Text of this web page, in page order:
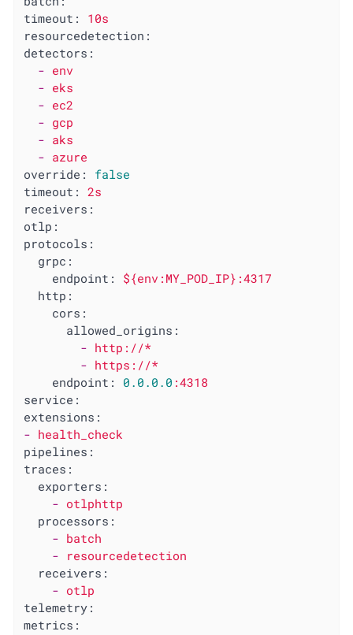
timeout:
10s
resourcedetection:
detectors:
- env
- eks
- ec2
- gcp
- aks
- azure
override:
false
timeout:
2s
receivers:
otlp:
protocols:
grpc:
endpoint:
${env:MY_POD_IP}:4317
http:
cors:
allowed_origins:
- http://*
- https://*
endpoint:
0.0 .0 .0 :4318
service:
extensions:
- health_check
pipelines:
traces:
exporters:
- otlphttp
processors:
- batch
- resourcedetection
receivers:
- otlp
telemetry:
metrics: